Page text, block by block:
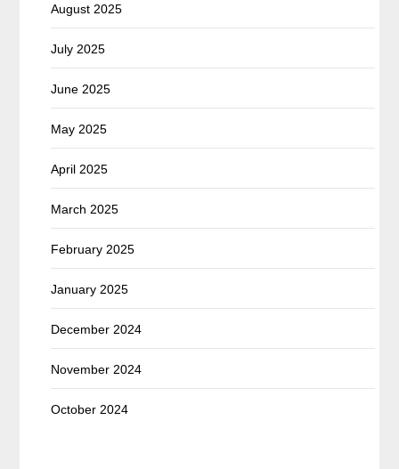
August 2025
July 2025
June 2025
May 2025
April 2025
March 2025
February 2025
January 2025
December 2024
November 2024
October 2024